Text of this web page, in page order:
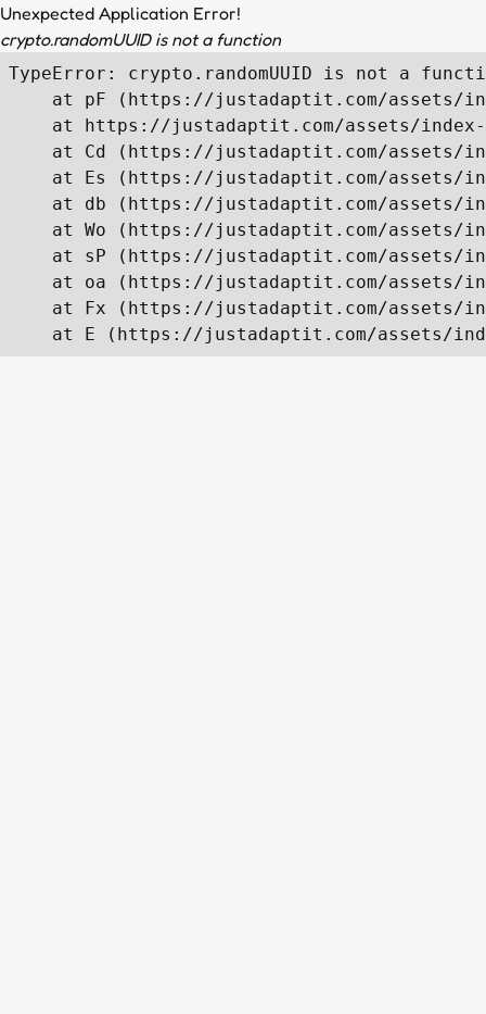
Unexpected Application Error!
crypto.randomUUID is not a function
TypeError: crypto.randomUUID is not a
at pF (https://justadaptit.com/assets/
at https://justadaptit.com/assets/
at Cd (https://justadaptit.com/assets/
at Es (https://justadaptit.com/assets/
at db (https://justadaptit.com/assets/
at Wo (https://justadaptit.com/assets/
at sP (https://justadaptit.com/assets/
at oa (https://justadaptit.com/assets/
at Fx (https://justadaptit.com/assets/
at E (https://justadaptit.com/assets/